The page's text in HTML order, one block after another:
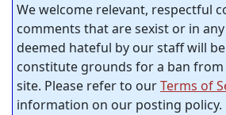
We welcome relevant, respectful
comments that are sexist or in
deemed hateful by our staff will
constitute grounds for a ban
site. Please refer to ourTerms of
information on our posting policy.